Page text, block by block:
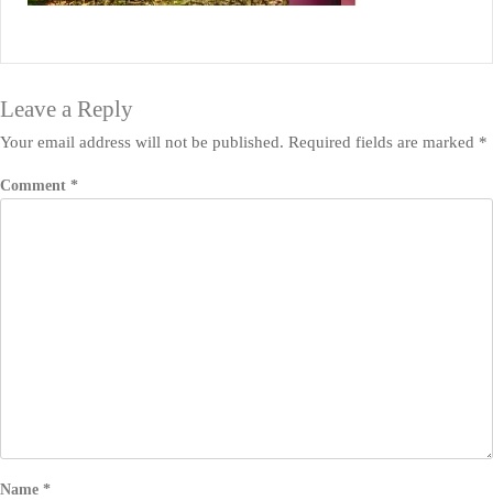
Leave a Reply
Your email address will not be published. Required fields are marked *
Comment *
Name *